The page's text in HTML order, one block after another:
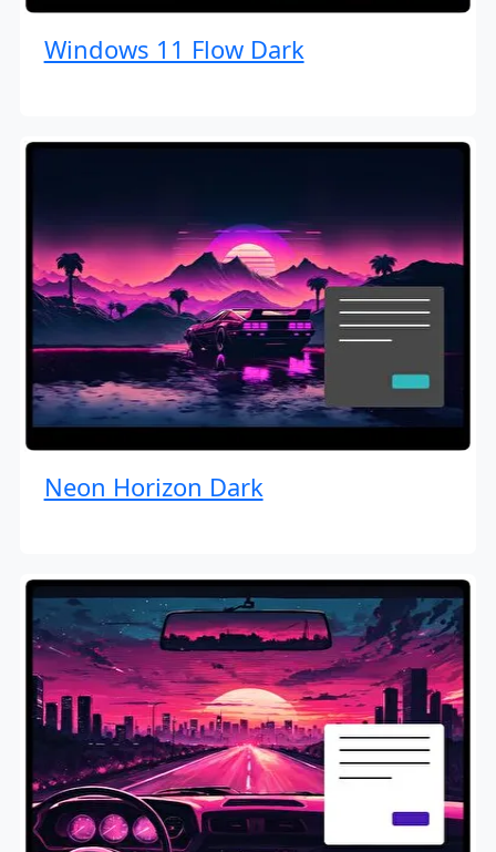
Windows 11 Flow Dark
Neon Horizon Dark